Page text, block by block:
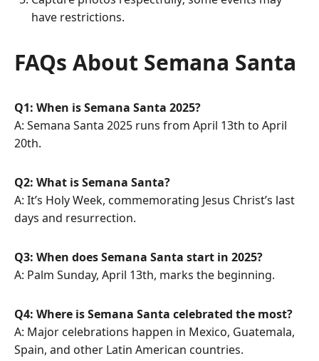
have restrictions.
FAQs About Semana Santa
Q1: When is Semana Santa 2025?
A: Semana Santa 2025 runs from April 13th to April
20th.
Q2: What is Semana Santa?
A: It’s Holy Week, commemorating Jesus Christ’s last
days and resurrection.
Q3: When does Semana Santa start in 2025?
A: Palm Sunday, April 13th, marks the beginning.
Q4: Where is Semana Santa celebrated the most?
A: Major celebrations happen in Mexico, Guatemala,
Spain, and other Latin American countries.